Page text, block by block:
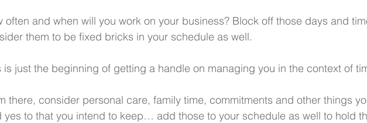
often and when will you work on your business? Block off those days and
them to be fixed bricks in your schedule as well.
is just the beginning of getting a handle on managing you in the context of
there, consider personal care, family time, commitments and other things
yes to that you intend to keep… add those to your schedule as well to hold